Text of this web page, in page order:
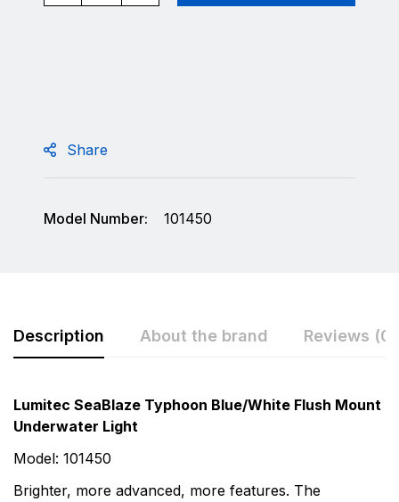
Share
Model Number: 101450
Description About the brand Reviews (0)
Lumitec SeaBlaze Typhoon Blue/White Flush Mount
Underwater Light
Model: 101450
Brighter, more advanced, more features. The
Rating & Review
Based on 0 Reviews
Question & Answer
0Questions
There are no question found.